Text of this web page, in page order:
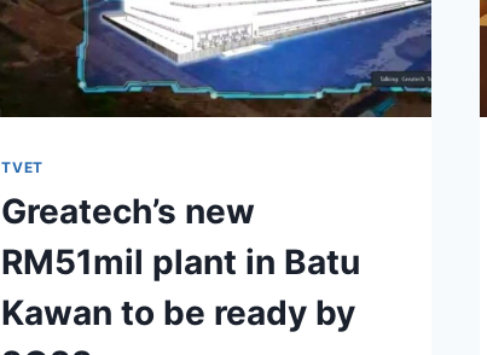
TVET
Greatech’s new
RM51mil plant in Batu
Kawan to be ready by